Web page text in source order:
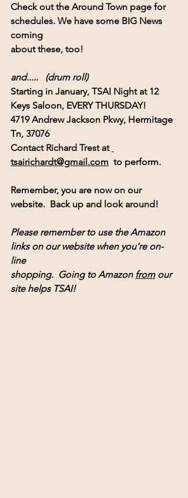
Check out the Around Town page for
schedules. We have some BIG News
coming
about these, too!
and.....   (drum roll)
Starting in January, TSAI Night at 12
Keys Saloon, EVERY THURSDAY!
4719 Andrew Jackson Pkwy, Hermitage
Tn, 37076
Contact Richard Trest at
tsairichardt@gmail.com
  to perform.
Remember, you are now on our
website.  Back up and look around!
Please remember to use the Amazon
links on our website when you're on-
line
shopping.  Going to Amazon from our
site helps TSAI!